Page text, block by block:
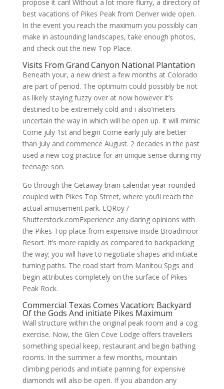
propose it can! Without a lot more flurry, a directory of
best vacations of Pikes Peak from Denver wide open.
In the event you reach the maximum you possibly can
make in astounding landscapes, take enough photos,
and check out the new Top Place.
Visits From Grand Canyon National Plantation
Beneath your, a new driest a few months at Colorado
are part of period. The optimum could possibly be not
as likely staying fuzzy over at now however it’s
destined to be extremely cold and i also’meters
uncertain the way in which will be open up. It will mimic
Come july 1st and begin Come early july are better
than July and commence August. 2 decades in the past
used a new cog practice for an unique sense during my
teenage son.
Go through the Getaway brain calendar year-rounded
coupled with Pikes Top Street, where you’ll reach the
actual amusement park. EQRoy /
Shutterstock.comExperience any daring opinions with
the Pikes Top place from expensive inside Broadmoor
Resort. It’s more rapidly as compared to backpacking
the way; you will have to negotiate shapes and initiate
turning paths. The road start from Manitou Spgs and
begin attributes completely on the surface of Pikes
Peak Rock.
Commercial Texas Comes Vacation: Backyard
Of the Gods And initiate Pikes Maximum
Wall structure within the original peak room and a cog
exercise. Now, the Glen Cove Lodge offers travellers
something special keep, restaurant and begin bathing
rooms. In the summer a few months, mountain
climbing periods and initiate panning for expensive
diamonds will also be open. If you abandon any